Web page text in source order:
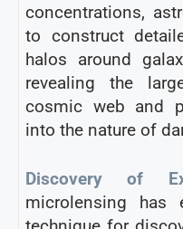
concentrations,
to construct
halos around
revealing the
cosmic web and
into the nature of
Discovery of
microlensing has